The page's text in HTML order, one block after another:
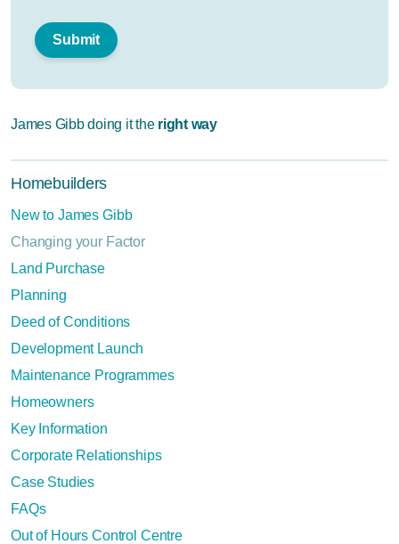
James Gibb doing it theright way
Homebuilders
New to James Gibb
Changing your Factor
Land Purchase
Planning
Deed of Conditions
Development Launch
Maintenance Programmes
Homeowners
Key Information
Corporate Relationships
Case Studies
FAQs
Out of Hours Control Centre